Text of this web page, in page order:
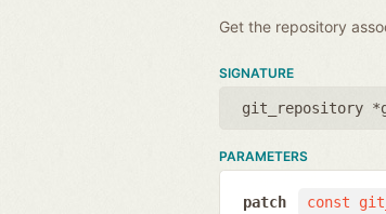
Get the repository
SIGNATURE
git_repository
PARAMETERS
const
patch